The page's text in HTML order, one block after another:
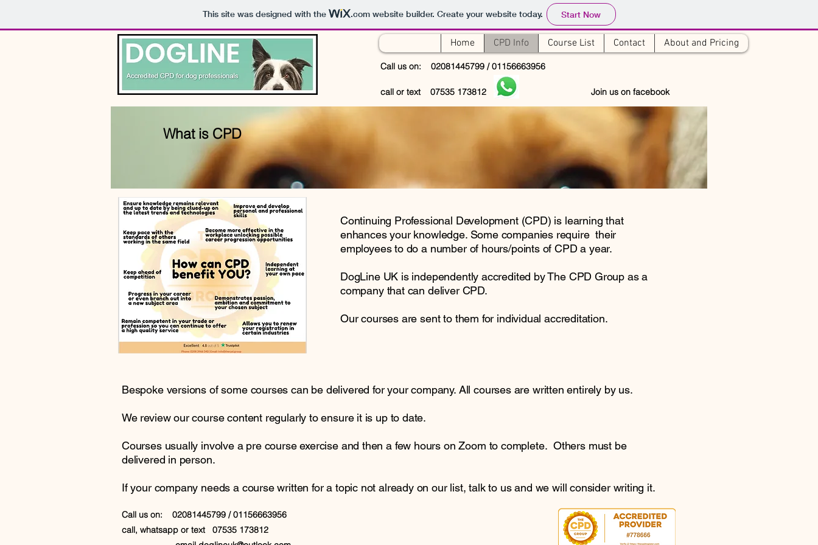
This site was designed with the .comwebsite builder. Create your website today. Start Now
Home CPD Info Course List Contact About and Pricing
Call us on: 02081445799 / 01156663956
call or text 07535 173812 Join us on facebook
What is CPD
Continuing Professional Development (CPD) is learning that
enhances your knowledge. Some companies require their
employees to do a number of hours/points of CPD a year.
DogLine UK is independently accredited by The CPD Group as a
company that can deliver CPD.
Our courses are sent to them for individual accreditation.
Bespoke versions of some courses can be delivered for your company. All courses are written entirely by us.
We review our course content regularly to ensure it is up to date.
Courses usually involve a pre course exercise and then a few hours on Zoom to complete. Others must be
delivered in person.
If your company needs a course written for a topic not already on our list, talk to us and we will consider writing it.
Call us on: 02081445799 / 01156663956
call, whatsapp or text 07535 173812